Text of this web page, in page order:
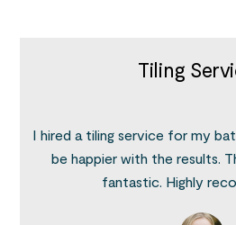
Tiling
I hired a tiling service for my
be happier with the results.
fantastic. Highly